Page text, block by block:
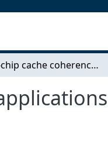
On-chip cache coherency evaluation for space applications: Snoop with AHB bus vs. directory with CHI NoC